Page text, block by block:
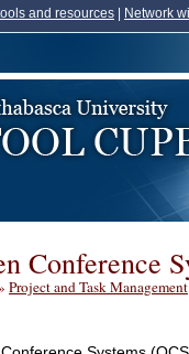
and resources Network
Conference
Project and Task Management